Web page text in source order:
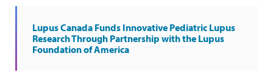
Lupus Canada Funds Innovative Pediatric Lupus
Research Through Partnership with the Lupus
Foundation of America